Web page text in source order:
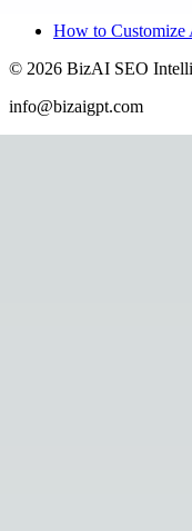
How to Customize
© 2026 BizAI SEO
info@bizaigpt.com